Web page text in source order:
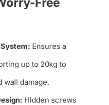
Ensures a
up to 20kg to
wall damage.
Hidden screws